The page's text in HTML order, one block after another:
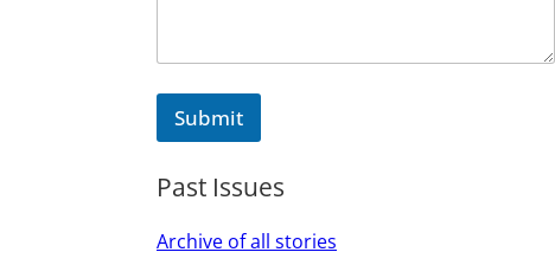
Submit
Past Issues
Archive of all stories